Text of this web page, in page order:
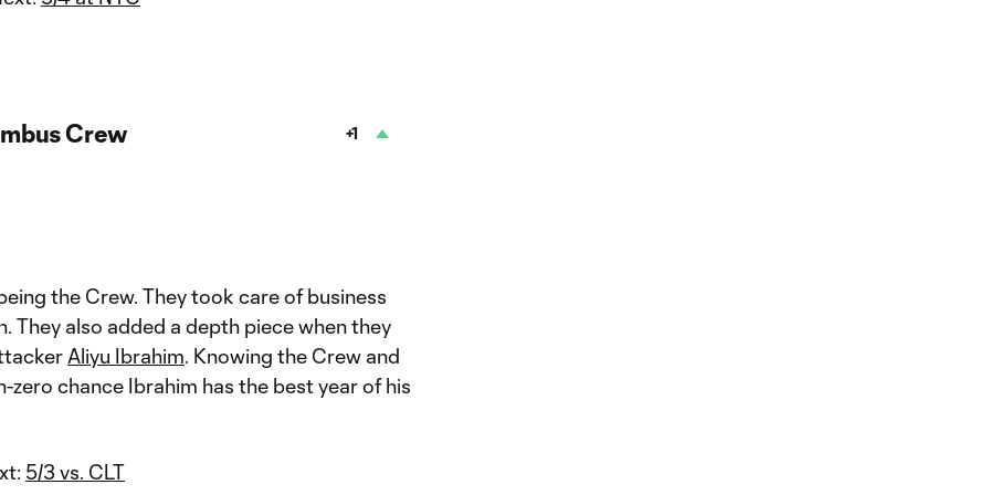
Crew +1
the Crew. They took care of business
They also added a depth piece when they
Aliyu Ibrahim. Knowing the Crew and
zero chance Ibrahim has the best year of his
5/3 vs. CLT